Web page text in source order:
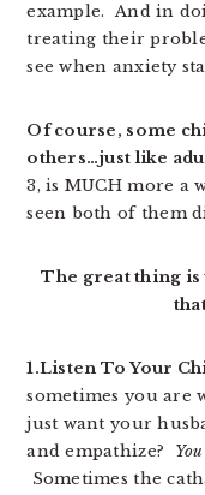
example. And in
treating their
see when anxiety
Of course, some
others…just like
3, is MUCH more a
seen both of them
The great thing is
1.Listen To Your
sometimes you are
just want your
and empathize?
Sometimes the